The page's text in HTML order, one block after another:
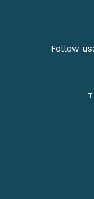
Follow us: